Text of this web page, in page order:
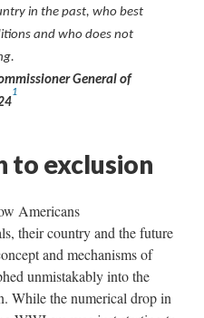
in the past, who best
and who does not
General of
1
to exclusion
Americans
their country and the future
and mechanisms of
unmistakably into the
While the numerical drop in